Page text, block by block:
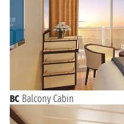
BC Balcony Cabin